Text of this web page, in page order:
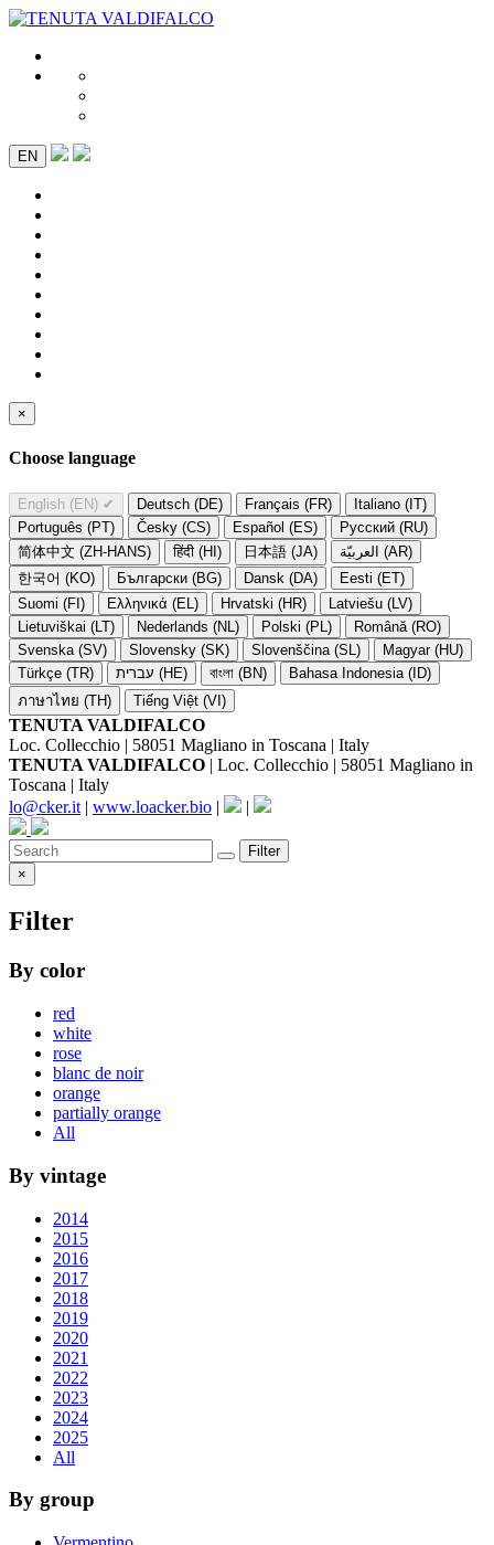
EN
×
Choose language
English (EN) ✔ Deutsch (DE) Français (FR)
Italiano (IT)
Português (PT)
Česky (CS) Español (ES)
Русский (RU)
简体中文 (ZH-HANS)
हिंदी (HI) 日本語 (JA)
العربيّة (AR)
한국어 (KO)
Български (BG) Dansk (DA)
Eesti (ET)
Suomi (FI)
Ελληνικά (EL) Hrvatski (HR)
Latviešu (LV)
Lietuviškai (LT)
Nederlands (NL) Polski (PL)
Română (RO)
Svenska (SV)
Slovensky (SK) Slovenščina (SL)
Magyar (HU)
Türkçe (TR)
עברית (HE) বাংলা (BN)
Bahasa Indonesia (ID)
ภาษาไทย (TH)
Tiếng Việt (VI)
TENUTA VALDIFALCO
Loc. Collecchio | 58051 Magliano in Toscana | Italy
TENUTA VALDIFALCO | Loc. Collecchio | 58051 Magliano in
Toscana | Italy
lo@cker.it | www.loacker.bio | |
Filter
×
Filter
By color
red
white
rose
blanc de noir
orange
partially orange
All
By vintage
2014
2015
2016
2017
2018
2019
2020
2021
2022
2023
2024
2025
All
By group